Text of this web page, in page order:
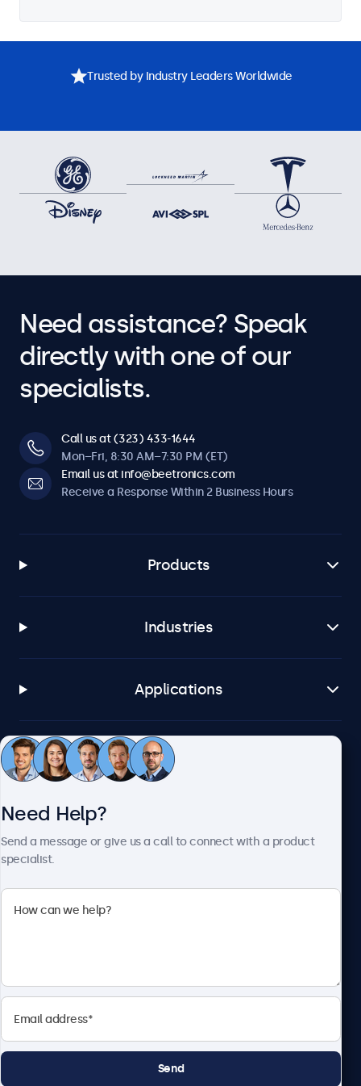
Trusted by Industry Leaders Worldwide
Need assistance? Speak
directly with one of our
specialists.
Call us at (323) 433-1644
Mon–Fri, 8:30 AM–7:30 PM (ET)
Email us at info@beetronics.com
Receive a Response Within 2 Business Hours
Products
Industries
Applications
Customer Service
Beetronics
Need Help?
Send a message or give us a call to connect with a product
specialist.
Send